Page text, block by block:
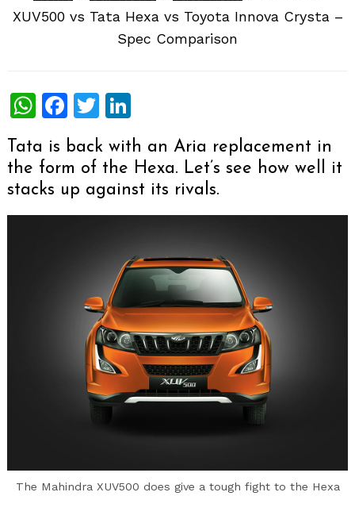
XUV500 vs Tata Hexa vs Toyota Innova Crysta –
Spec Comparison
WhatsApp
Facebook
Twitter
Tata is back with an Aria replacement in
the form of the Hexa. Let’s see how well it
stacks up against its rivals.
The Mahindra XUV500 does give a tough fight to the Hexa